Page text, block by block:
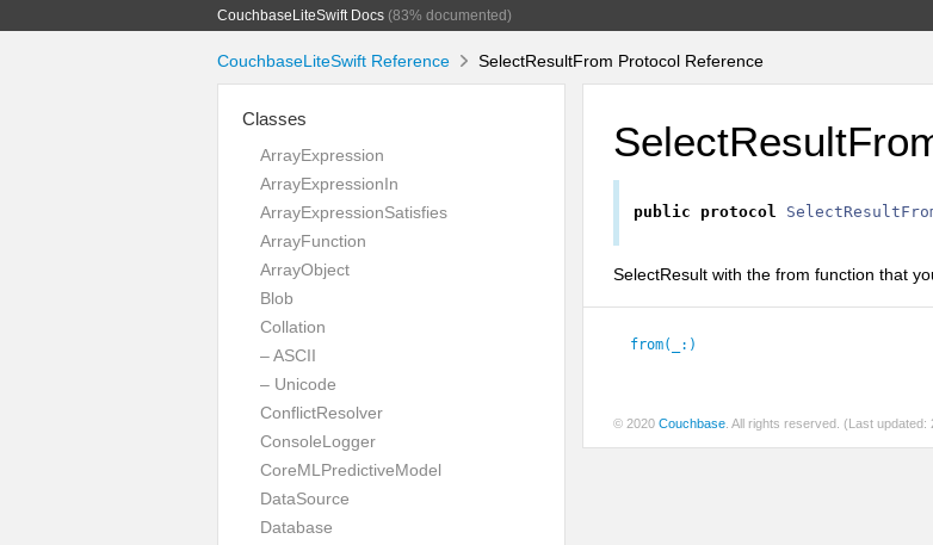
CouchbaseLiteSwift Docs (83% documented)
CouchbaseLiteSwift Reference SelectResultFrom Protocol Reference
Classes
ArrayExpression
ArrayExpressionIn
ArrayExpressionSatisfies
ArrayFunction
ArrayObject
Blob
Collation
– ASCII
– Unicode
ConflictResolver
ConsoleLogger
CoreMLPredictiveModel
DataSource
Database
public protocol
SelectResult with the from function that
from(_:)
© 2020 Couchbase . All rights reserved. (Last updated: